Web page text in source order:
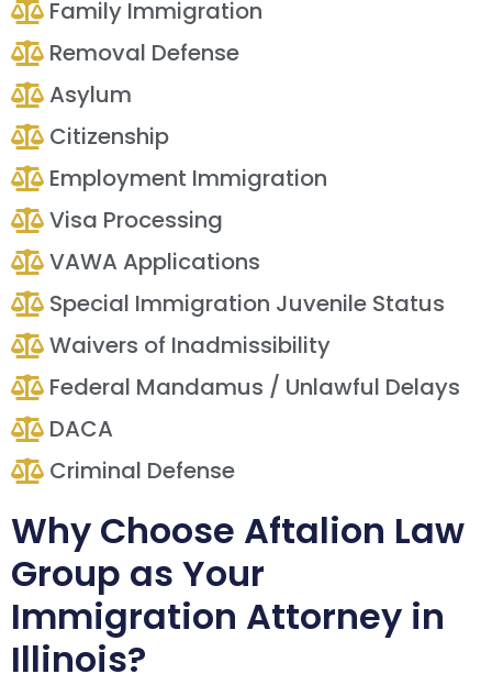
Family Immigration
Removal Defense
Asylum
Citizenship
Employment Immigration
Visa Processing
VAWA Applications
Special Immigration Juvenile Status
Waivers of Inadmissibility
Federal Mandamus / Unlawful Delays
DACA
Criminal Defense
Why Choose Aftalion Law
Group as Your
Immigration Attorney in
Illinois?